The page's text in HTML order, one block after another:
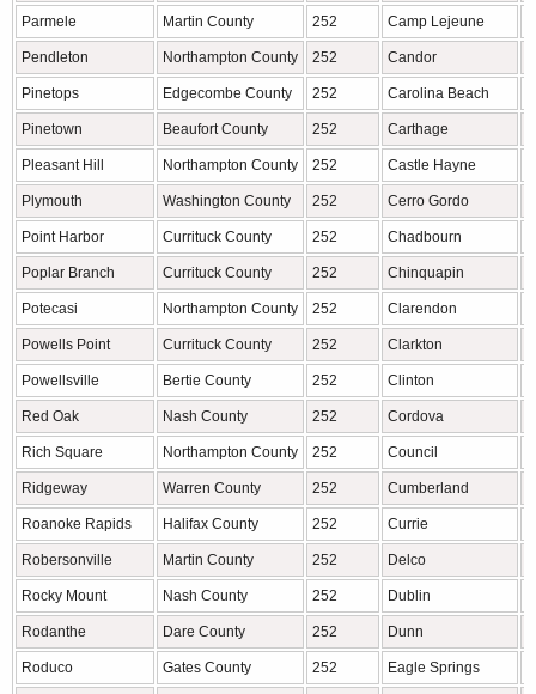
Parmele Martin County 252 Camp Lejeune
Pendleton Northampton County 252 Candor
Pinetops Edgecombe County 252 Carolina Beach
Pinetown Beaufort County 252 Carthage
Pleasant Hill Northampton County 252 Castle Hayne
Plymouth Washington County 252 Cerro Gordo
Point Harbor Currituck County 252 Chadbourn
Poplar Branch Currituck County 252 Chinquapin
Potecasi Northampton County 252 Clarendon
Powells Point Currituck County 252 Clarkton
Powellsville Bertie County 252 Clinton
Red Oak Nash County 252 Cordova
Rich Square Northampton County 252 Council
Ridgeway Warren County 252 Cumberland
Roanoke Rapids Halifax County 252 Currie
Robersonville Martin County 252 Delco
Rocky Mount Nash County 252 Dublin
Rodanthe Dare County 252 Dunn
Roduco Gates County 252 Eagle Springs